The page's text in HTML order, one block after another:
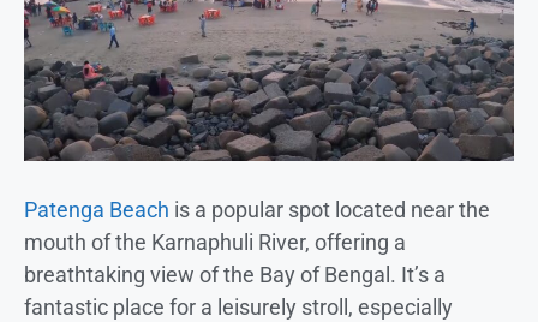
Patenga Beach is a popular spot located near the
mouth of the Karnaphuli River, offering a
breathtaking view of the Bay of Bengal. It’s a
fantastic place for a leisurely stroll, especially